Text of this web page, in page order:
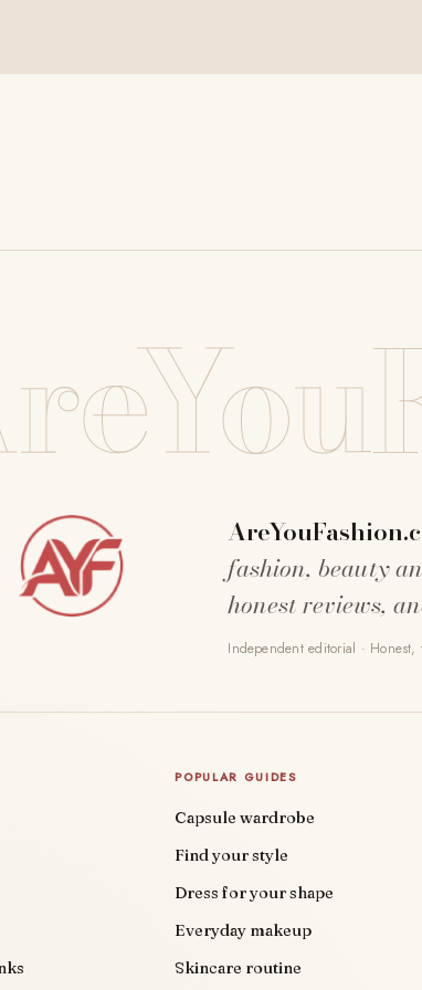
fashion, beauty
honest reviews,
Independent editorial ·
POPULAR GUIDES
Capsule wardrobe
Find your style
Dress for your shape
Everyday makeup
Skincare routine